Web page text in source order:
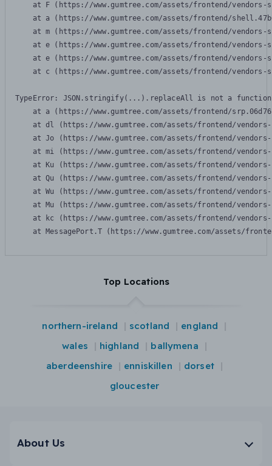
at F (https://www.gumtree.com/assets/frontend/
at a (https://www.gumtree.com/assets/frontend/
at m (https://www.gumtree.com/assets/frontend/
at e (https://www.gumtree.com/assets/frontend/
at e (https://www.gumtree.com/assets/frontend/
at c (https://www.gumtree.com/assets/frontend/
TypeError: JSON.stringify(...).replaceAll is not a function
at a (https://www.gumtree.com/assets/frontend/
at dl (https://www.gumtree.com/assets/frontend/
at Jo (https://www.gumtree.com/assets/frontend/
at mi (https://www.gumtree.com/assets/frontend/
at Ku (https://www.gumtree.com/assets/frontend/
at Qu (https://www.gumtree.com/assets/frontend/
at Wu (https://www.gumtree.com/assets/frontend/
at Mu (https://www.gumtree.com/assets/frontend/
at kc (https://www.gumtree.com/assets/frontend/
at MessagePort.T (https://www.gumtree.com/assets/
Top Locations
northern-ireland scotland
england
wales
highland
ballymena
aberdeenshire
enniskillen
dorset
gloucester
About Us